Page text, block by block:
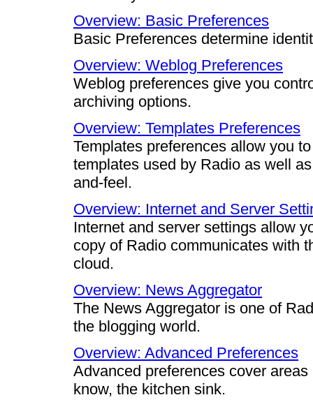
Overview: Basic Preferences
Basic Preferences determine
Overview: Weblog Preferences
Weblog preferences give you
archiving options.
Overview: Templates Preferences
Templates preferences allow you
templates used by Radio as well
and-feel.
Overview: Internet and Server
Internet and server settings allow
copy of Radio communicates with
cloud.
Overview: News Aggregator
The News Aggregator is one of
the blogging world.
Overview: Advanced Preferences
Advanced preferences cover
know, the kitchen sink.